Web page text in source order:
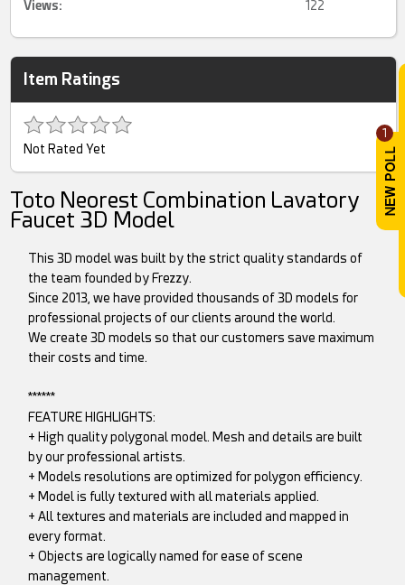
1
Views: 122
Item Ratings
Not Rated Yet
Toto Neorest Combination Lavatory
Faucet 3D Model
This 3D model was built by the strict quality standards of
the team founded by Frezzy.
Since 2013, we have provided thousands of 3D models for
professional projects of our clients around the world.
We create 3D models so that our customers save maximum
their costs and time.
******
FEATURE HIGHLIGHTS:
+ High quality polygonal model. Mesh and details are built
by our professional artists.
+ Models resolutions are optimized for polygon efficiency.
+ Model is fully textured with all materials applied.
+ All textures and materials are included and mapped in
every format.
+ Objects are logically named for ease of scene
management.